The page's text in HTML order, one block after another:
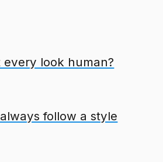
look human?
follow a style